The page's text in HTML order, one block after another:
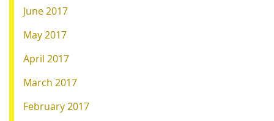
June 2017
May 2017
April 2017
March 2017
February 2017